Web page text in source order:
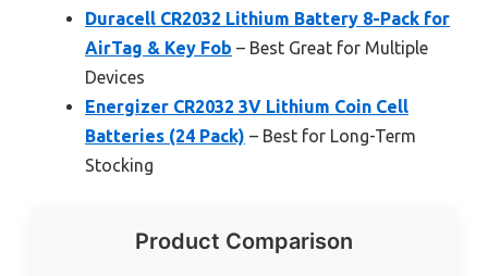
Duracell CR2032 Lithium Battery 8-Pack for
AirTag & Key Fob – Best Great for Multiple
Devices
Energizer CR2032 3V Lithium Coin Cell
Batteries (24 Pack) – Best for Long-Term
Stocking
Product Comparison